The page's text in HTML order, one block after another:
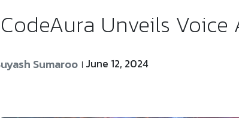
CodeAura Unveils
Sumaroo June 12, 2024